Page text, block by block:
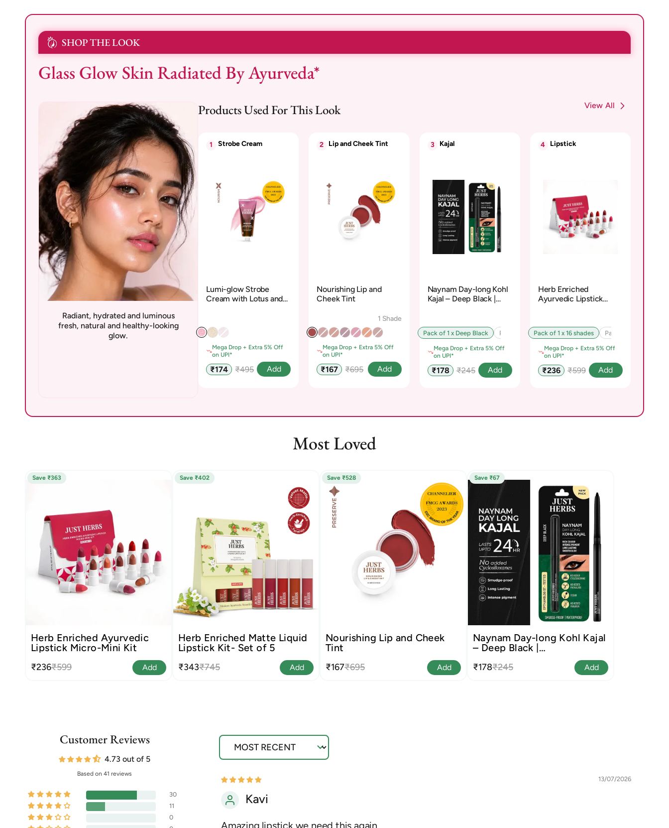
SHOP THE LOOK
Glass Glow Skin Radiated By Ayurveda*
Radiant, hydrated and luminous
fresh, natural and healthy-looking
glow.
Products Used For This Look View All
1 Strobe Cream
Lumi-glow Strobe
Cream with Lotus and
Mega Drop + Extra 5% Off
on UPI*
Sale
price
₹174
Regular
₹495 Add
2 Lip and Cheek Tint
Nourishing Lip and
Cheek Tint
1 Shade
Mega Drop + Extra 5% Off
on UPI*
Sale
price
₹167
Regular
₹695 Add
3 Kajal
Naynam Day-long Kohl
Kajal – Deep Black |
Pack of 1 x Deep Black Pack of 2 x Deep Black Pack of 3 x Deep Black
Mega Drop + Extra 5% Off
on UPI*
Sale
price
₹178
Regular
₹245 Add
4 Lipstick
Herb Enriched
Ayurvedic Lipstick
Pack of 1 x 16 shades Pack of 2 x 16 shades
Mega Drop + Extra 5% Off
on UPI*
Sale
price
₹236
Regular
₹599 Add
Most Loved
Save ₹363
Herb Enriched Ayurvedic
Lipstick Micro-Mini Kit
₹236₹599 Add
Save ₹402
Herb Enriched Matte Liquid
Lipstick Kit- Set of 5
₹343₹745 Add
Save ₹528
Nourishing Lip and Cheek
Tint
₹167₹695 Add
Save ₹67
Naynam Day-long Kohl Kajal
– Deep Black |
₹178₹245 Add
Customer Reviews
4.73 out of 5
Based on 41 reviews
30
11
0
Sort by
13/07/2026
Kavi
Amazing lipstick we need this again